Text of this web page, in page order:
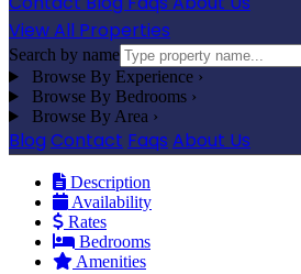
View All Properties
Search by name
Browse By Experience ›
Browse By Bedrooms ›
Browse By Area ›
Blog Contact Faqs About Us
Description
Availability
Rates
Bedrooms
Amenities